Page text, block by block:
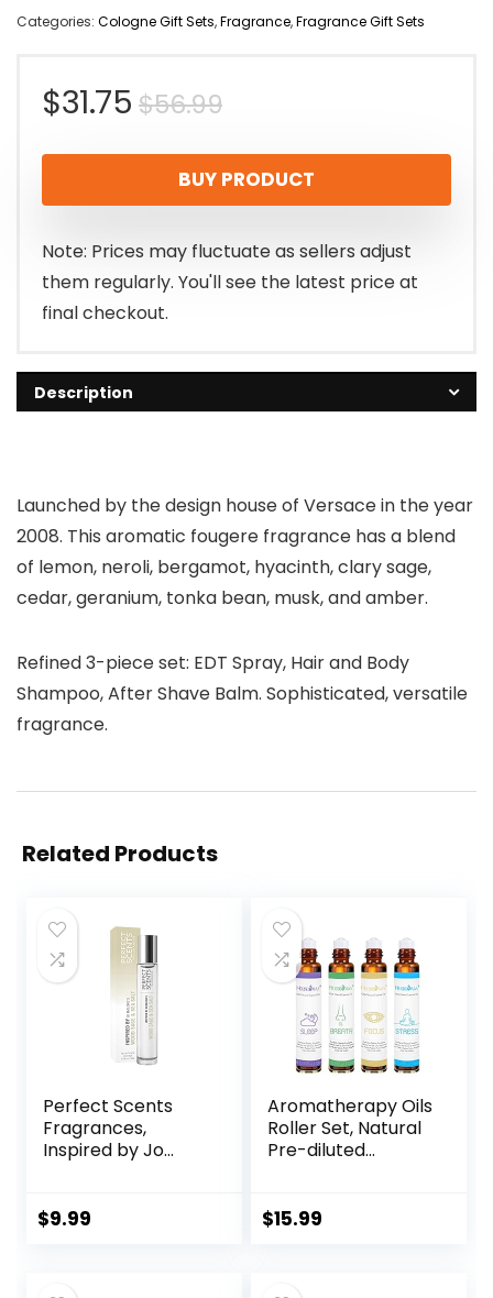
Categories: Cologne Gift Sets,Fragrance,Fragrance Gift Sets
$56.99Original
price
was:
$56.99.
$31.75
Current
price
is:
$31.75.
BUY PRODUCT
Note: Prices may fluctuate as sellers adjust
them regularly. You'll see the latest price at
final checkout.
Description
Launched by the design house of Versace in the year
2008. This aromatic fougere fragrance has a blend
of lemon, neroli, bergamot, hyacinth, clary sage,
cedar, geranium, tonka bean, musk, and amber.
Refined 3-piece set: EDT Spray, Hair and Body
Shampoo, After Shave Balm. Sophisticated, versatile
fragrance.
Related Products
Perfect Scents
Fragrances,
Inspired by Jo
Rollerball,
$9.99
Aromatherapy Oils
Roller Set, Natural
Pre-diluted
Rollerball,
$15.99